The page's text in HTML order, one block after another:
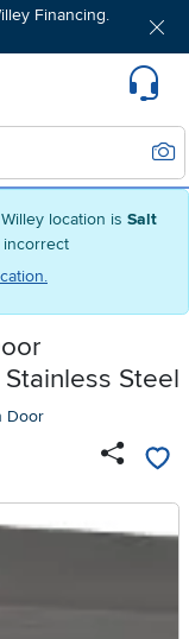
location is Salt
incorrect
Financing.
page
Steel
Door